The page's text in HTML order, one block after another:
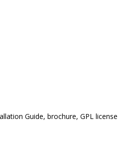
Guide, brochure, GPL license